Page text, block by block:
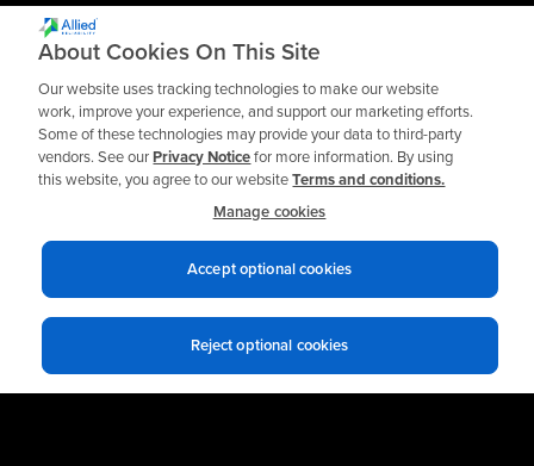
Need support or have a question about a
Spinner II product?
Submit a Tech Support Request
About Cookies On This Site
Our website uses tracking technologies to make our website
work, improve your experience, and support our marketing efforts.
Some of these technologies may provide your data to third-party
vendors. See ourPrivacy Noticefor more information. By using
this website, you agree to our websiteTerms and conditions.
Manage cookies
Reject optional cookies
Accept optional cookies